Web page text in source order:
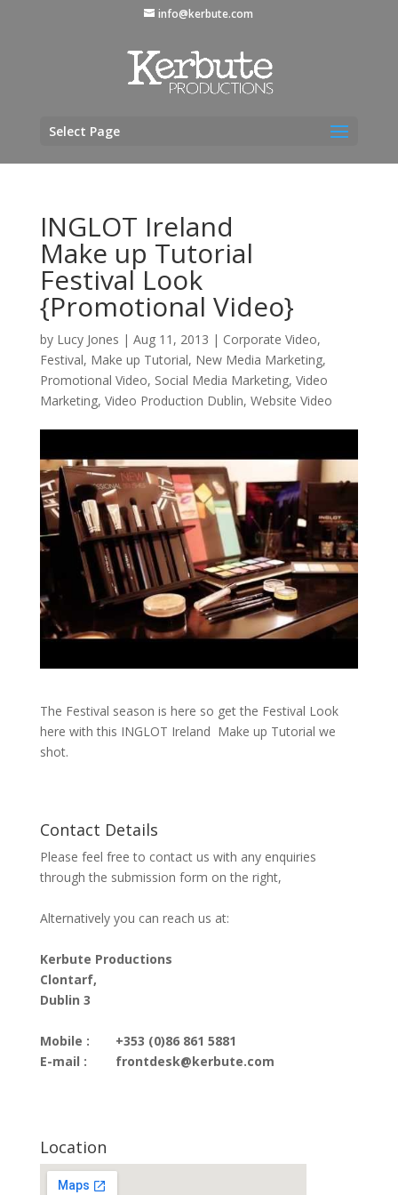
info@kerbute.com
Select Page
INGLOT Ireland
Make up Tutorial
Festival Look
{Promotional Video}
by Lucy Jones | Aug 11, 2013 | Corporate Video,
Festival, Make up Tutorial, New Media Marketing,
Promotional Video, Social Media Marketing, Video
Marketing, Video Production Dublin, Website Video
The Festival season is here so get the Festival Look
here with this INGLOT Ireland Make up Tutorial we
shot.
Contact Details
Please feel free to contact us with any enquiries
through the submission form on the right,
Alternatively you can reach us at:
Kerbute Productions
Clontarf,
Dublin 3
Mobile :
E-mail :
+353 (0)86 861 5881
frontdesk@kerbute.com
Location